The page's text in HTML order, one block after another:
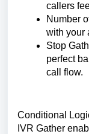
callers
Number
with your
Stop
perfect
call flow.
Conditional
IVR Gather